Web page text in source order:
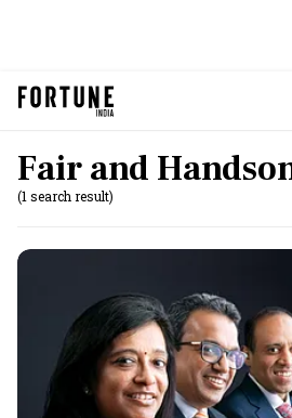
Fair and
(1 search result)